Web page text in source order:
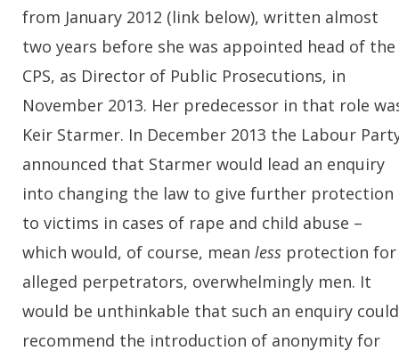
from January 2012 (link below), written almost
two years before she was appointed head of the
CPS, as Director of Public Prosecutions, in
November 2013. Her predecessor in that role
Keir Starmer. In December 2013 the Labour
announced that Starmer would lead an enquiry
into changing the law to give further protection
to victims in cases of rape and child abuse –
which would, of course, mean less protection for
alleged perpetrators, overwhelmingly men. It
would be unthinkable that such an enquiry could
recommend the introduction of anonymity for